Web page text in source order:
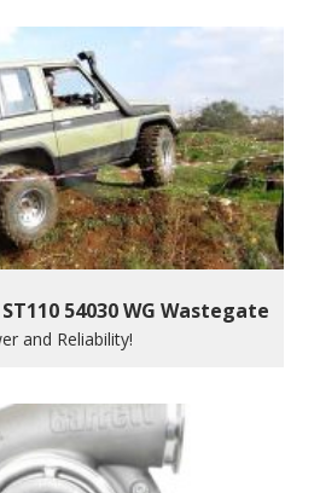
54030 WG Wastegate
and Reliability!